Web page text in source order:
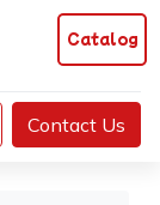
Catalog
Contact Us